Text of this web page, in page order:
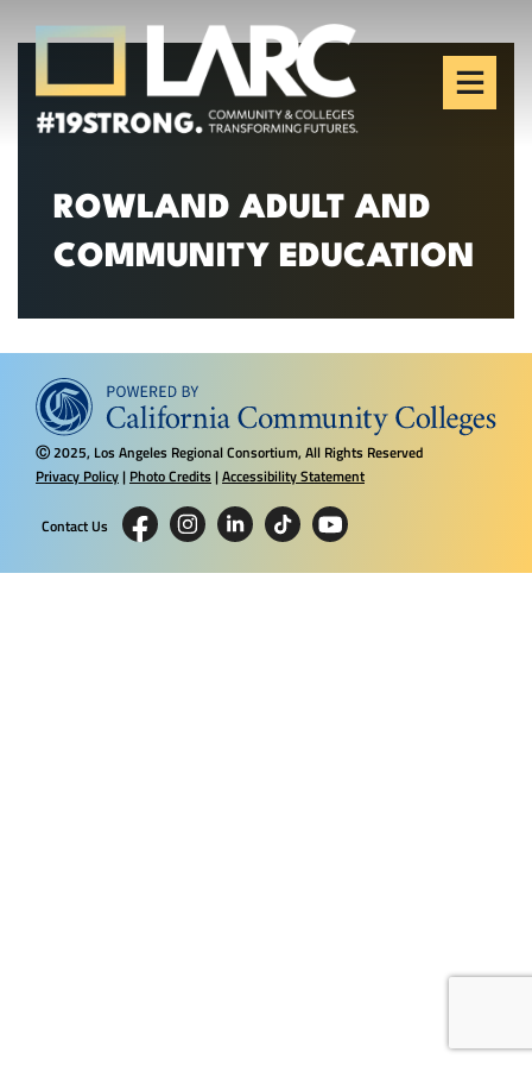
Skip to content
Los Angeles Regional
Consortium (LARC)
Framing the future of LA's workforce.
ROWLAND ADULT AND
COMMUNITY EDUCATION
Ⓒ2025, Los Angeles Regional Consortium, All Rights Reserved
Privacy Policy| Photo Credits |Accessibility Statement
Contact Us